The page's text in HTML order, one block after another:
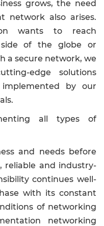
grows, the need
network also arises.
wants to reach
of the globe or
a secure network, we
edge solutions
by our
all types of
and needs before
reliable and industry-
continues well-
with its constant
of networking
networking